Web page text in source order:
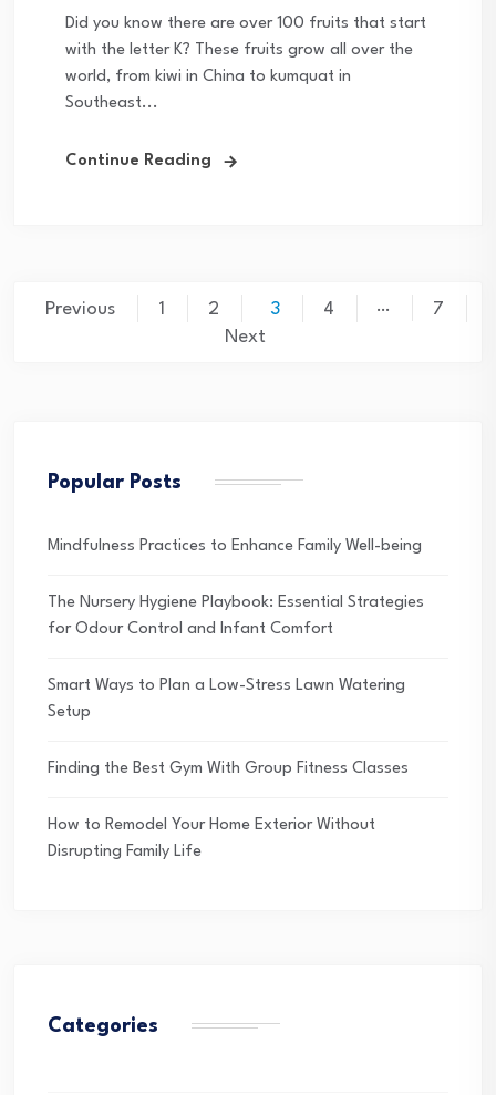
Did you know there are over 100 fruits that start
with the letter K? These fruits grow all over the
world, from kiwi in China to kumquat in
Southeast...
Continue Reading
Posts
Previous 1 2 3 4 …
7
Next
Popular Posts
Mindfulness Practices to Enhance Family Well-being
The Nursery Hygiene Playbook: Essential Strategies
for Odour Control and Infant Comfort
Smart Ways to Plan a Low-Stress Lawn Watering
Setup
Finding the Best Gym With Group Fitness Classes
How to Remodel Your Home Exterior Without
Disrupting Family Life
Categories